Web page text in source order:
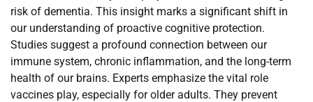
risk of dementia. This insight marks a significant shift in
our understanding of proactive cognitive protection.
Studies suggest a profound connection between our
immune system, chronic inflammation, and the long-term
health of our brains. Experts emphasize the vital role
vaccines play, especially for older adults. They prevent